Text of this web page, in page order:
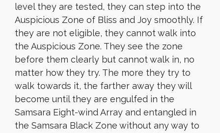
level they are tested, they can step into the
Auspicious Zone of Bliss and Joy smoothly. If
they are not eligible, they cannot walk into
the Auspicious Zone. They see the zone
before them clearly but cannot walk in, no
matter how they try. The more they try to
walk towards it, the farther away they will
become until they are engulfed in the
Samsara Eight-wind Array and entangled in
the Samsara Black Zone without any way to